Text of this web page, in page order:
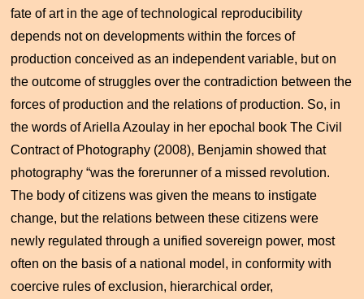
fate of art in the age of technological reproducibility
depends not on developments within the forces of
production conceived as an independent variable, but on
the outcome of struggles over the contradiction between the
forces of production and the relations of production. So, in
the words of Ariella Azoulay in her epochal bookThe Civil
Contract of Photography (2008), Benjamin showed that
photography “was the forerunner of a missed revolution.
The body of citizens was given the means to instigate
change, but the relations between these citizens were
newly regulated through a unified sovereign power, most
often on the basis of a national model, in conformity with
coercive rules of exclusion, hierarchical order,